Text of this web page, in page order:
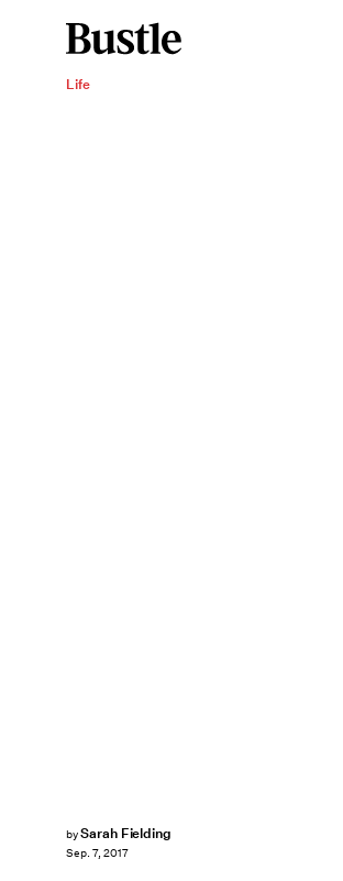
Life
bySarah Fielding
Sep. 7, 2017